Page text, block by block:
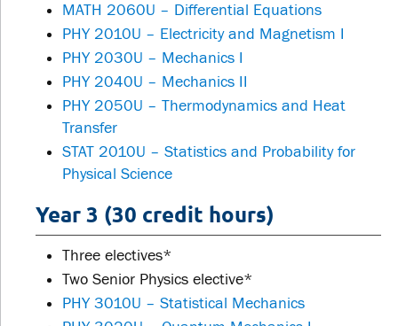
MATH 2060U – Differential Equations
PHY 2010U – Electricity and Magnetism I
PHY 2030U – Mechanics I
PHY 2040U – Mechanics II
PHY 2050U – Thermodynamics and Heat
Transfer
STAT 2010U – Statistics and Probability for
Physical Science
Year 3 (30 credit hours)
Three electives*
Two Senior Physics elective*
PHY 3010U – Statistical Mechanics